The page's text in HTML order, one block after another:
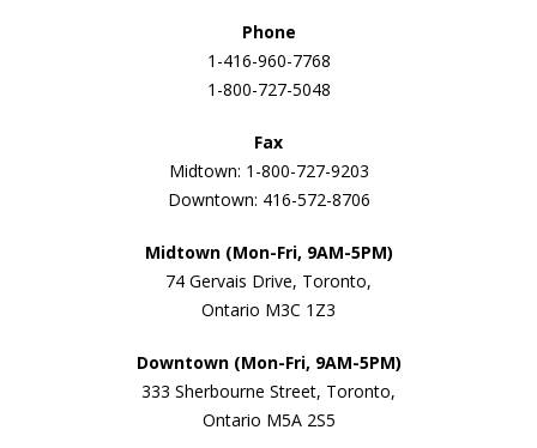
Phone
1-416-960-7768
1-800-727-5048
Fax
Midtown: 1-800-727-9203
Downtown: 416-572-8706
Midtown (Mon-Fri, 9AM-5PM)
74 Gervais Drive, Toronto,
Ontario M3C 1Z3
Downtown (Mon-Fri, 9AM-5PM)
333 Sherbourne Street, Toronto,
Ontario M5A 2S5